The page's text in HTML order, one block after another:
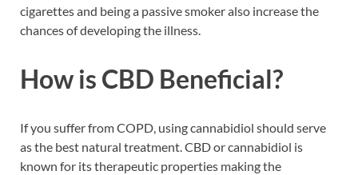
cigarettes and being a passive smoker also increase the
chances of developing the illness.
How is CBD Beneficial?
If you suffer from COPD, using cannabidiol should serve
as the best natural treatment. CBD or cannabidiol is
known for its therapeutic properties making the